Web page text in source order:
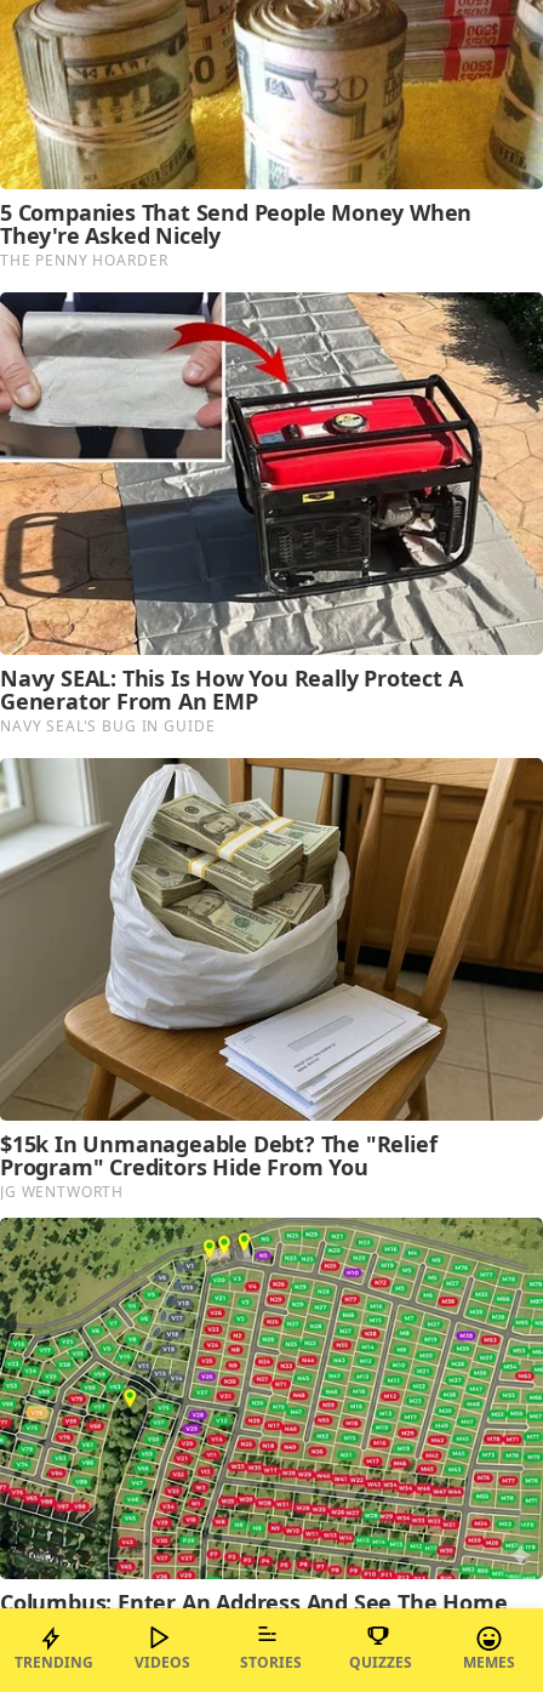
TRENDING VIDEOS STORIES QUIZZES MEMES